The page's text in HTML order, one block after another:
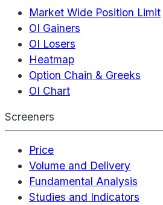
Market Wide Position Limit
OI Gainers
OI Losers
Heatmap
Option Chain & Greeks
OI Chart
Screeners
Price
Volume and Delivery
Fundamental Analysis
Studies and Indicators